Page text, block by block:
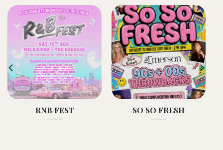
RNB FEST SO SO FRESH